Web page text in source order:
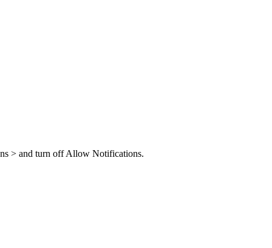
> and turn off Allow Notifications.